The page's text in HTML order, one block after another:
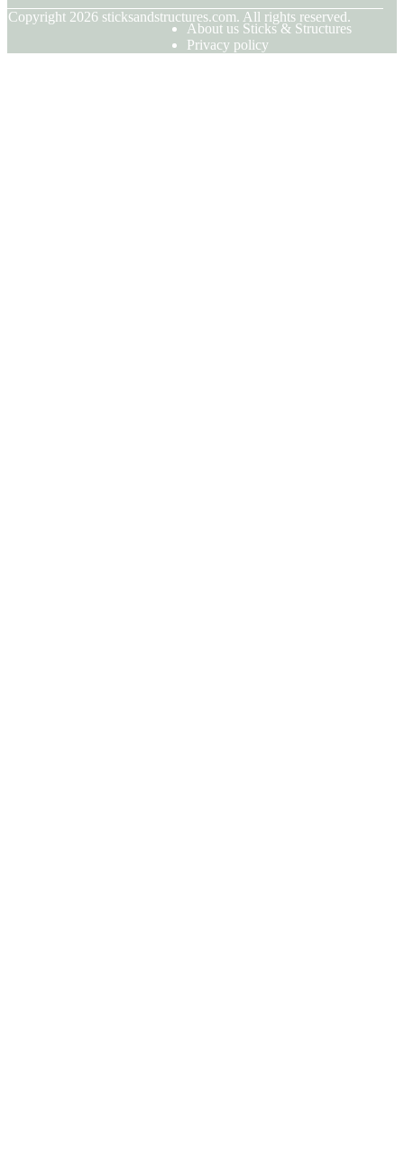
Copyright 2026 sticksandstructures.com. All rights reserved.
About us Sticks & Structures
Privacy policy